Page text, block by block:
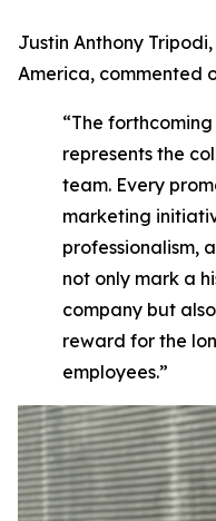
Justin Anthony Tripodi,
America, commented
“The forthcoming
represents the
team. Every
marketing
professionalism,
not only mark a
company but
reward for the
employees.”